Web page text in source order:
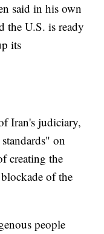
said in his own
the U.S. is ready
its
Iran's judiciary,
on
creating the
of the
people